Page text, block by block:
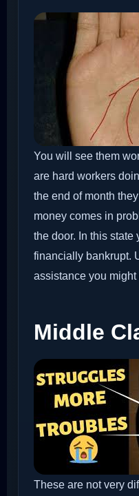
You will see them
are hard workers
the end of month
money comes in
the door. In this state
financially bankrupt.
assistance you
Middle
These are not very